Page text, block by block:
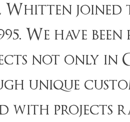
joined
We have
not only
unique
with projects